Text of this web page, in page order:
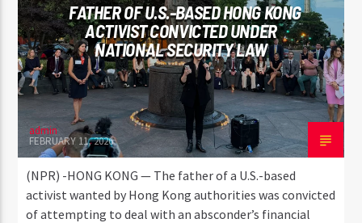
FATHER OF U.S.-BASED HONG KONG
ACTIVIST CONVICTED UNDER
NATIONAL SECURITY LAW
admin
FEBRUARY 11, 2026
(NPR) -HONG KONG — The father of a U.S.-based
activist wanted by Hong Kong authorities was convicted
of attempting to deal with an absconder’s financial